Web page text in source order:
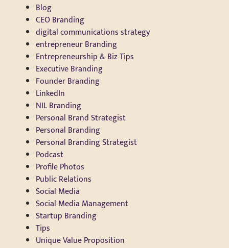
Blog
CEO Branding
digital communications strategy
entrepreneur Branding
Entrepreneurship & Biz Tips
Executive Branding
Founder Branding
LinkedIn
NIL Branding
Personal Brand Strategist
Personal Branding
Personal Branding Strategist
Podcast
Profile Photos
Public Relations
Social Media
Social Media Management
Startup Branding
Tips
Unique Value Proposition